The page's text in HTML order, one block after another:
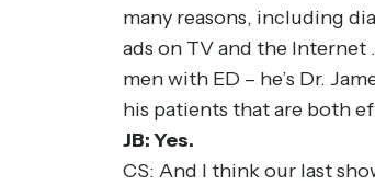
many reasons, including
ads on TV and the
men with ED – he’s Dr.
his patients that are both
JB: Yes.
CS: And I think our last